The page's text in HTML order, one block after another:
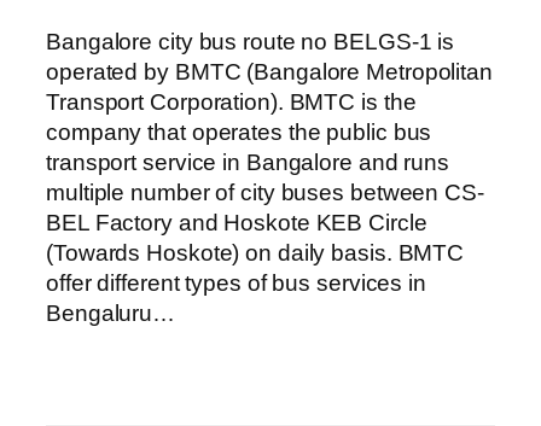
Bangalore city bus route no BELGS-1 is
operated by BMTC (Bangalore Metropolitan
Transport Corporation). BMTC is the
company that operates the public bus
transport service in Bangalore and runs
multiple number of city buses between CS-
BEL Factory and Hoskote KEB Circle
(Towards Hoskote) on daily basis. BMTC
offer different types of bus services in
Bengaluru…